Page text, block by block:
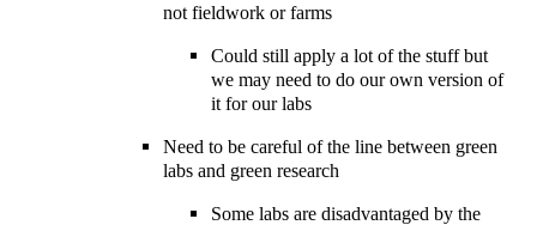
not fieldwork or farms
Could still apply a lot of the stuff but
we may need to do our own version of
it for our labs
Need to be careful of the line between green
labs and green research
Some labs are disadvantaged by the